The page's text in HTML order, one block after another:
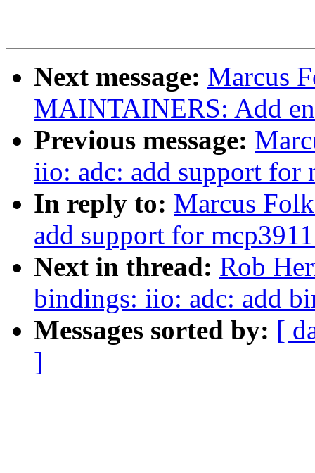
Next message: Marcus
MAINTAINERS: Add
Previous message:
iio: adc: add support for
In reply to: Marcus
add support for
Next in thread: Rob
bindings: iio: adc: add
Messages sorted by: [
]